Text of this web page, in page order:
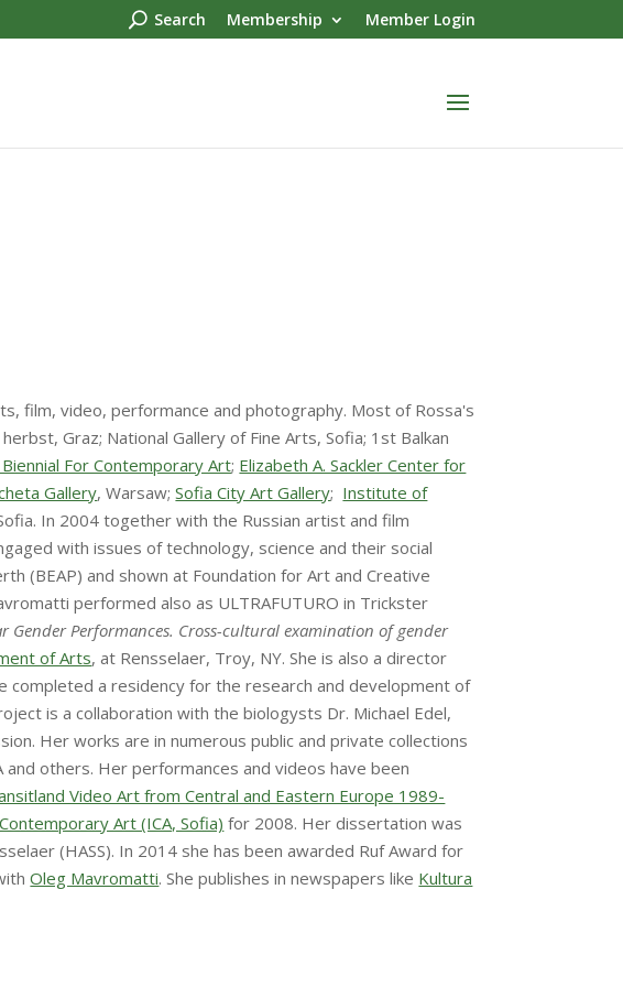
Search Membership Member Login
film, video, performance and photography. Most of Rossa's
Graz; National Gallery of Fine Arts, Sofia; 1st Balkan
For Contemporary Art; Elizabeth A. Sackler Center for
Gallery, Warsaw;Sofia City Art Gallery; Institute of
In 2004 together with the Russian artist and film
with issues of technology, science and their social
(BEAP) and shown at Foundation for Art and Creative
performed also as ULTRAFUTURO in Trickster
Gender Performances. Cross-cultural examination of gender
of Arts, at Rensselaer, Troy, NY. She is also a director
completed a residency for the research and development of
is a collaboration with the biologysts Dr. Michael Edel,
Her works are in numerous public and private collections
and others. Her performances and videos have been
Video Art from Central and Eastern Europe 1989-
Art (ICA, Sofia) for 2008. Her dissertation was
(HASS). In 2014 she has been awarded Ruf Award for
Oleg Mavromatti. She publishes in newspapers like Kultura